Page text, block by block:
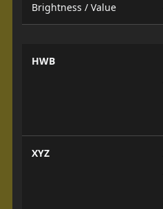
Brightness / Value
HWB
XYZ